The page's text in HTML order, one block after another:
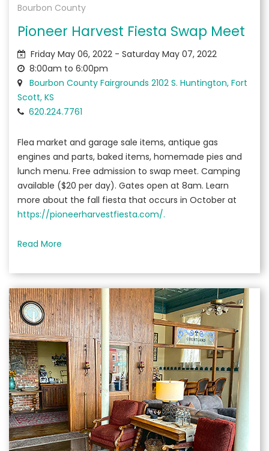
Bourbon County
Pioneer Harvest Fiesta Swap Meet
Friday May 06, 2022 - Saturday May 07, 2022
8:00am to 6:00pm
Bourbon County Fairgrounds 2102 S. Huntington, Fort
Scott, KS
620.224.7761
Flea market and garage sale items, antique gas
engines and parts, baked items, homemade pies and
lunch menu. Free admission to swap meet. Camping
available ($20 per day). Gates open at 8am. Learn
more about the fall fiesta that occurs in October at
https://pioneerharvestfiesta.com/.
Read More